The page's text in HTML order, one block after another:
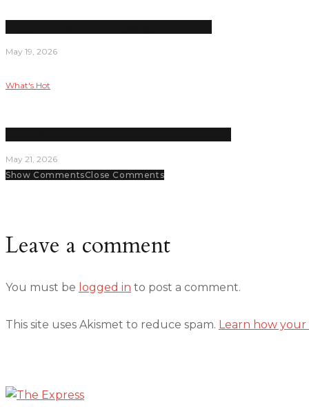
May 19, 2026
What's Hot
May 21, 2026
Show CommentsClose Comments
Leave a comment
You must be logged in to post a comment.
This site uses Akismet to reduce spam. Learn how your